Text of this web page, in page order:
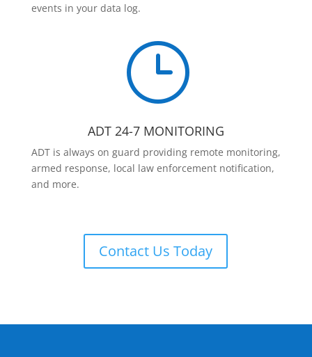
events in your data log.
}
ADT 24-7 MONITORING
ADT is always on guard providing remote monitoring,
armed response, local law enforcement notification,
and more.
Contact Us Today